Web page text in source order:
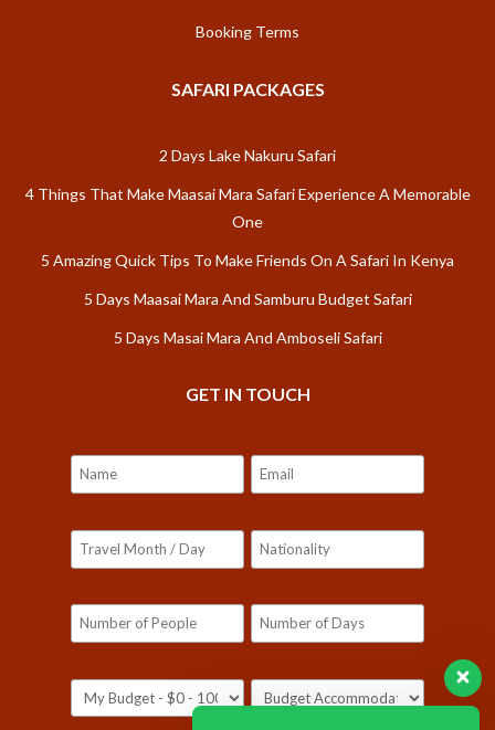
Booking Terms
SAFARI PACKAGES
2 Days Lake Nakuru Safari
4 Things That Make Maasai Mara Safari Experience A Memorable
One
5 Amazing Quick Tips To Make Friends On A Safari In Kenya
5 Days Maasai Mara And Samburu Budget Safari
5 Days Masai Mara And Amboseli Safari
GET IN TOUCH